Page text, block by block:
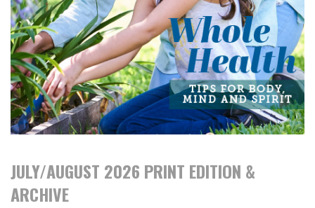
JULY/AUGUST 2026 PRINT EDITION &
ARCHIVE